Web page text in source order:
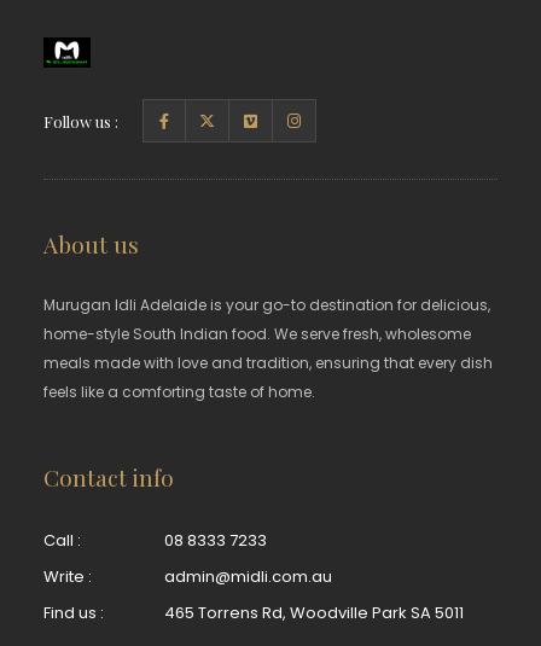
Follow us :
About us
Murugan Idli Adelaide is your go-to destination for delicious,
home-style South Indian food. We serve fresh, wholesome
meals made with love and tradition, ensuring that every dish
feels like a comforting taste of home.
Contact info
Call :
08 8333 7233
Write :
admin@midli.com.au
Find us :
465 Torrens Rd, Woodville Park SA 5011